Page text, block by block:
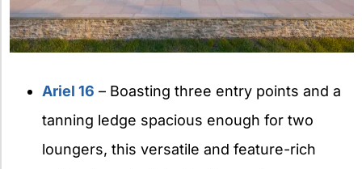
Ariel 16 – Boasting three entry points and a
tanning ledge spacious enough for two
loungers, this versatile and feature-rich